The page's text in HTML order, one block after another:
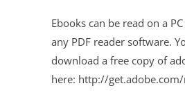
Ebooks can be read on a
any PDF reader software.
download a free copy of
here: http://